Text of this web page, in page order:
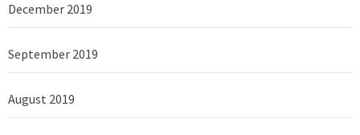
December 2019
September 2019
August 2019